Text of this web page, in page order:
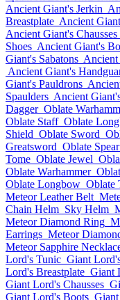
Ancient Giant's Jerkin
Breastplate Ancient
Ancient Giant's Chausses
Shoes Ancient Giant's
Giant's Sabatons Ancient
Ancient Giant's
Giant's Pauldrons
Spaulders Ancient
Dagger Oblate
Oblate Staff Oblate
Shield Oblate Sword
Greatsword Oblate Spear
Tome Oblate Jewel
Oblate Warhammer
Oblate Longbow Oblate
Meteor Leather Belt
Chain Helm Sky Helm
Meteor Diamond Ring
Earrings Meteor
Meteor Sapphire
Lord's Tunic Giant
Lord's Breastplate Giant
Giant Lord's Chausses
Giant Lord's Boots